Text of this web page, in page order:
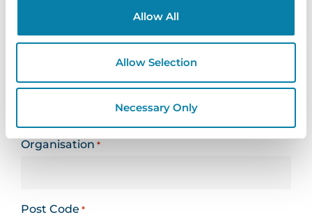
Allow All
Allow Selection
Necessary Only
Looking for support? Please use our
form
Name *
Organisation *
Post Code *